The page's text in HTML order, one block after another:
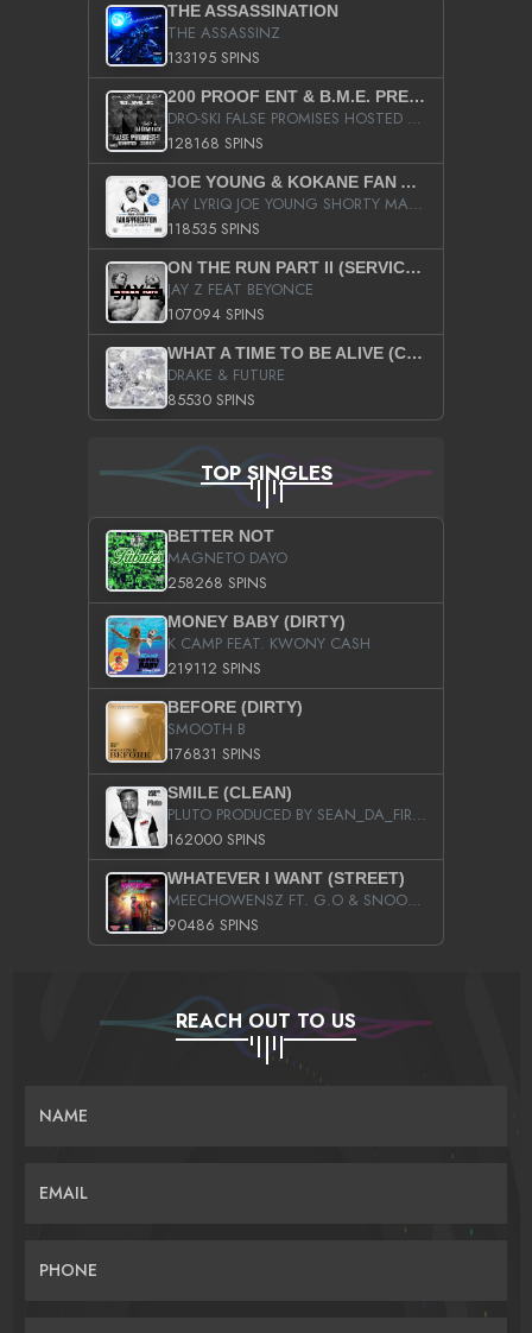
THE ASSASSINATION
THE ASSASSINZ
133195 SPINS
200 PROOF ENT & B.M.E. PRESENTS
DRO-SKI FALSE PROMISES HOSTED BY DJ COMEBEACK
128168 SPINS
JOE YOUNG & KOKANE FAN APPRECIATION MIXTAPE
JAY LYRIQ JOE YOUNG SHORTY MACK BUSTA RHYMES RICKY ROZAY THE GAME CA$HIS K.YOUNG YUNG BERG AANISAH LONG KURUPT DA ILLEST CHRIS BROWN CROOKED I THE GAME PROD BY MOON MAN COLD 187 PROD BIG HUTCH HOT BOY TURK DON TRIP
118535 SPINS
ON THE RUN PART II (SERVICE PACK)
JAY Z FEAT BEYONCE
107094 SPINS
WHAT A TIME TO BE ALIVE (CLEAN)
DRAKE & FUTURE
85530 SPINS
TOP SINGLES
BETTER NOT
MAGNETO DAYO
258268 SPINS
MONEY BABY (DIRTY)
K CAMP FEAT. KWONY CASH
219112 SPINS
BEFORE (DIRTY)
SMOOTH B
176831 SPINS
SMILE (CLEAN)
PLUTO PRODUCED BY SEAN_DA_FIRZT
162000 SPINS
WHATEVER I WANT (STREET)
MEECHOWENSZ FT. G.O & SNOOPYSYMONE
90486 SPINS
REACH OUT TO US
NAME
EMAIL
PHONE